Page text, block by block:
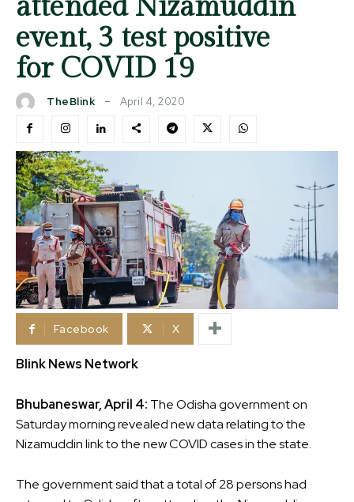
attended Nizamuddin
event, 3 test positive
for COVID 19
TheBlink April 4, 2020
Facebook X
Blink News Network
Bhubaneswar, April 4: The Odisha government on
Saturday morning revealed new data relating to the
Nizamuddin link to the new COVID cases in the state.
The government said that a total of 28 persons had